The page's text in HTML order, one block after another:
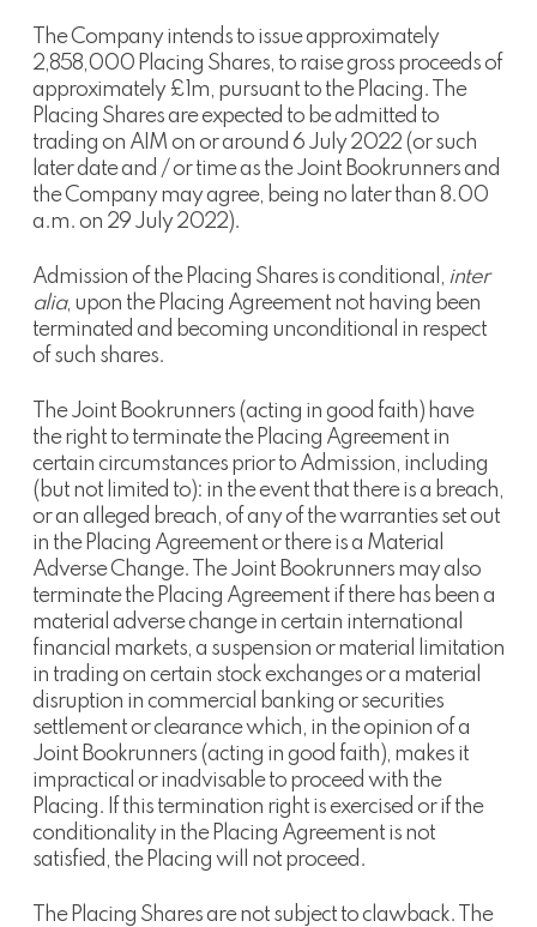
The Company intends to issue approximately
2,858,000 Placing Shares, to raise gross proceeds of
approximately £1m, pursuant to the Placing. The
Placing Shares are expected to be admitted to
trading on AIM on or around 6 July 2022 (or such
later date and / or time as the Joint Bookrunners and
the Company may agree, being no later than 8.00
a.m. on 29 July 2022).
Admission of the Placing Shares is conditional, inter
alia, upon the Placing Agreement not having been
terminated and becoming unconditional in respect
of such shares.
The Joint Bookrunners (acting in good faith) have
the right to terminate the Placing Agreement in
certain circumstances prior to Admission, including
(but not limited to): in the event that there is a breach,
or an alleged breach, of any of the warranties set out
in the Placing Agreement or there is a Material
Adverse Change. The Joint Bookrunners may also
terminate the Placing Agreement if there has been a
material adverse change in certain international
financial markets, a suspension or material limitation
in trading on certain stock exchanges or a material
disruption in commercial banking or securities
settlement or clearance which, in the opinion of a
Joint Bookrunners (acting in good faith), makes it
impractical or inadvisable to proceed with the
Placing. If this termination right is exercised or if the
conditionality in the Placing Agreement is not
satisfied, the Placing will not proceed.
The Placing Shares are not subject to clawback. The